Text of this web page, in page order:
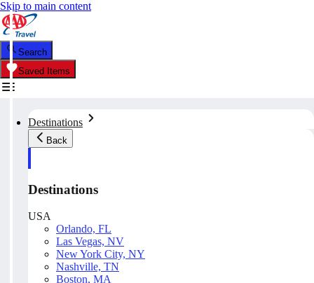
Skip to main content
Search
Saved Items
Destinations
Back
Destinations
USA
Orlando, FL
Las Vegas, NV
New York City, NY
Nashville, TN
Boston, MA